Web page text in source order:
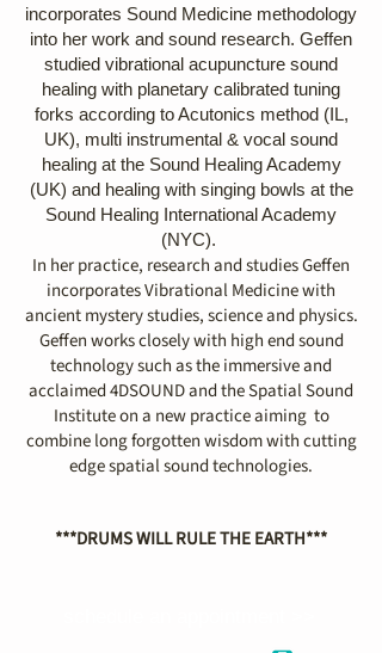
incorporates Sound Medicine methodology
into her work and sound research. Geffen
studied vibrational acupuncture sound
healing with planetary calibrated tuning
forks according to Acutonics method (IL,
UK), multi instrumental & vocal sound
healing at the Sound Healing Academy
(UK) and healing with singing bowls at the
Sound Healing International Academy
(NYC). ​
In her practice, research and studies Geffen
incorporates Vibrational Medicine with
ancient mystery studies, science and physics.
Geffen works closely with high end sound
technology such as the immersive and
acclaimed 4DSOUND and the Spatial Sound
Institute on a new practice aiming to
combine long forgotten wisdom with cutting
edge spatial sound technologies.
***DRUMS WILL RULE THE EARTH***